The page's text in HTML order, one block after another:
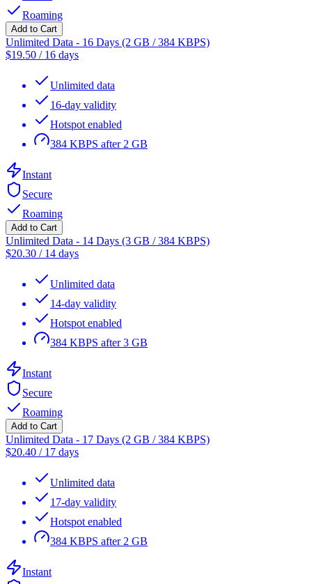
Roaming
Add to Cart
Unlimited Data - 16 Days (2 GB / 384 KBPS)
$19.50 / 16 days
Unlimited data
16-day validity
Hotspot enabled
384 KBPS after 2 GB
Instant
Secure
Roaming
Add to Cart
Unlimited Data - 14 Days (3 GB / 384 KBPS)
$20.30 / 14 days
Unlimited data
14-day validity
Hotspot enabled
384 KBPS after 3 GB
Instant
Secure
Roaming
Add to Cart
Unlimited Data - 17 Days (2 GB / 384 KBPS)
$20.40 / 17 days
Unlimited data
17-day validity
Hotspot enabled
384 KBPS after 2 GB
Instant